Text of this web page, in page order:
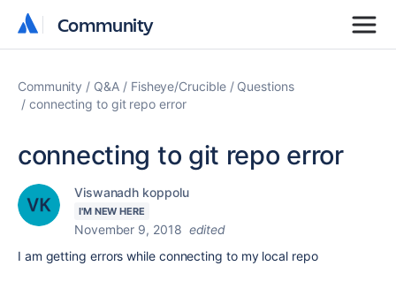
Community
Community
Community Q&A Fisheye/Crucible
Questions
connecting to git repo error
connecting to git repo error
Viswanadh koppolu
I'M NEW HERE
November 9, 2018 edited
I am getting errors while connecting to my local repo